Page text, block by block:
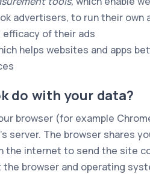
advertisers, to run their own
of their ads
helps websites and apps
do with your data?
browser (for example
server. The browser shares
the internet to send the site
browser and operating